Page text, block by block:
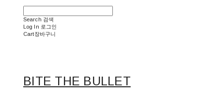
Search 검색
Log In 로그인
Cart장바구니
BITE THE BULLET